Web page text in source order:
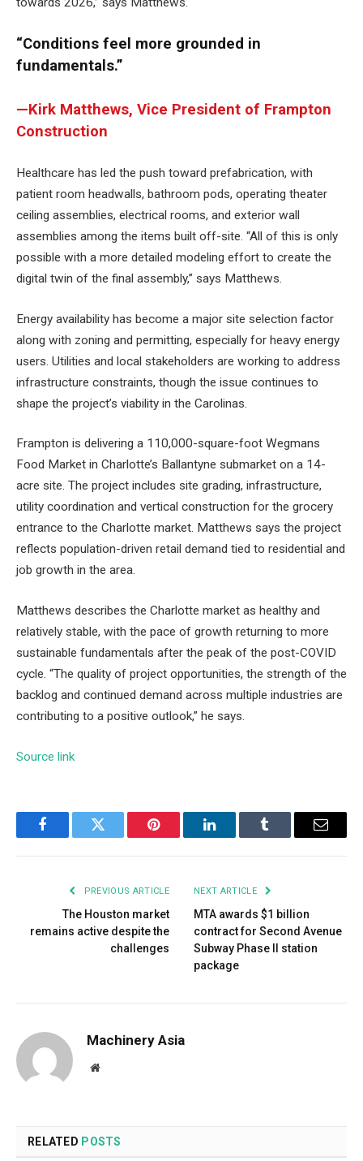
“Conditions feel more grounded in
fundamentals.”
—Kirk Matthews, Vice President of Frampton
Construction
Healthcare has led the push toward prefabrication, with
patient room headwalls, bathroom pods, operating theater
ceiling assemblies, electrical rooms, and exterior wall
assemblies among the items built off-site. “All of this is only
possible with a more detailed modeling effort to create the
digital twin of the final assembly,” says Matthews.
Energy availability has become a major site selection factor
along with zoning and permitting, especially for heavy energy
users. Utilities and local stakeholders are working to address
infrastructure constraints, though the issue continues to
shape the project’s viability in the Carolinas.
Frampton is delivering a 110,000-square-foot Wegmans
Food Market in Charlotte’s Ballantyne submarket on a 14-
acre site. The project includes site grading, infrastructure,
utility coordination and vertical construction for the grocery
entrance to the Charlotte market. Matthews says the project
reflects population-driven retail demand tied to residential and
job growth in the area.
Matthews describes the Charlotte market as healthy and
relatively stable, with the pace of growth returning to more
sustainable fundamentals after the peak of the post-COVID
cycle. “The quality of project opportunities, the strength of the
backlog and continued demand across multiple industries are
contributing to a positive outlook,” he says.
Source link
FacebookTwitter Pinterest LinkedInTumblr Email
PREVIOUS ARTICLE
The Houston market
remains active despite the
challenges
NEXT ARTICLE
MTA awards $1 billion
contract for Second Avenue
Subway Phase II station
package
Machinery Asia
Website
RELATED POSTS